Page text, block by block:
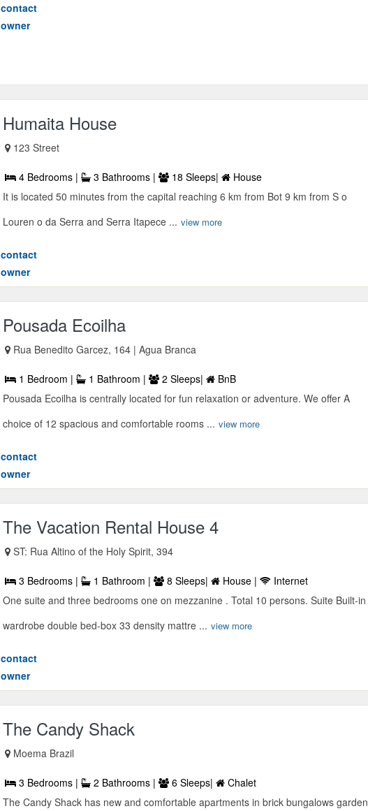
contact
owner
Humaita House
123 Street
4 Bedrooms | 3 Bathrooms | 18 Sleeps|
House
It is located 50 minutes from the capital reaching 6 km from Bot 9 km from S o
Louren o da Serra and Serra Itapece ... view more
contact
owner
Pousada Ecoilha
Rua Benedito Garcez, 164 | Agua Branca
1 Bedroom | 1 Bathroom | 2 Sleeps|
BnB
Pousada Ecoilha is centrally located for fun relaxation or adventure. We offer A
choice of 12 spacious and comfortable rooms ... view more
contact
owner
The Vacation Rental House 4
ST: Rua Altino of the Holy Spirit, 394
3 Bedrooms | 1 Bathroom | 8 Sleeps| House |
Internet
One suite and three bedrooms one on mezzanine . Total 10 persons. Suite Built-in
wardrobe double bed-box 33 density mattre ... view more
contact
owner
The Candy Shack
Moema Brazil
3 Bedrooms | 2 Bathrooms | 6 Sleeps|
Chalet
The Candy Shack has new and comfortable apartments in brick bungalows garden